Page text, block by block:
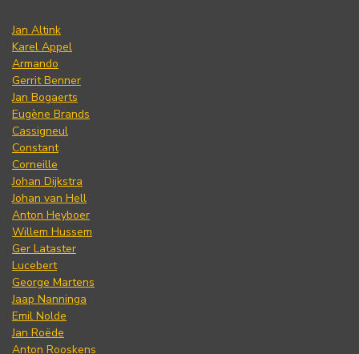
Jan Altink
Karel Appel
Armando
Gerrit Benner
Jan Bogaerts
Eugène Brands
Cassigneul
Constant
Corneille
Johan Dijkstra
Johan van Hell
Anton Heyboer
Willem Hussem
Ger Lataster
Lucebert
George Martens
Jaap Nanninga
Emil Nolde
Jan Roëde
Anton Rooskens